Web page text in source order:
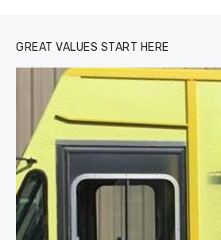
GREAT VALUES START HERE